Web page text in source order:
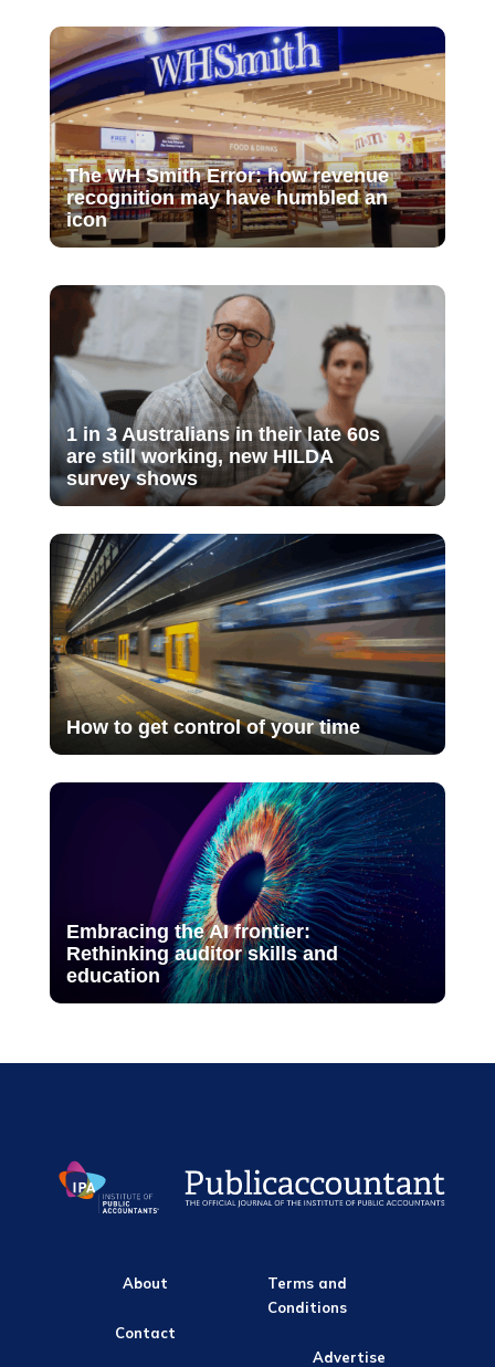
The WH Smith Error: how revenue
recognition may have humbled an
icon
1 in 3 Australians in their late 60s
are still working, new HILDA
survey shows
How to get control of your time
Embracing the AI frontier:
Rethinking auditor skills and
education
About
Contact
Terms and
Conditions
Advertise